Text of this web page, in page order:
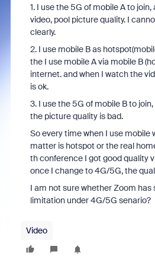
1. I use the 5G of mobile A to
video, pool picture quality. I
clearly.
2. I use mobile B as
the I use mobile A via mobile B
internet. and when I watch the
is ok.
3. I use the 5G of mobile B to
the picture quality is bad.
So every time when I use mobile
matter is hotspot or the real
th conference I got good quality
once I change to 4G/5G, the
I am not sure whether Zoom has
limitation under 4G/5G senario?
Video